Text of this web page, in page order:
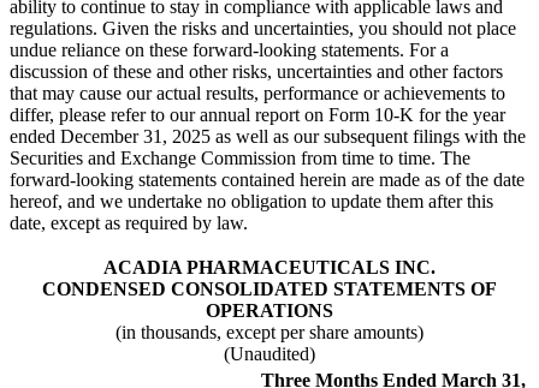
ability to continue to stay in compliance with applicable laws and
regulations. Given the risks and uncertainties, you should not place
undue reliance on these forward-looking statements. For a
discussion of these and other risks, uncertainties and other factors
that may cause our actual results, performance or achievements to
differ, please refer to our annual report on Form 10-K for the year
ended December 31, 2025 as well as our subsequent filings with the
Securities and Exchange Commission from time to time. The
forward-looking statements contained herein are made as of the date
hereof, and we undertake no obligation to update them after this
date, except as required by law.
ACADIA PHARMACEUTICALS INC.
CONDENSED CONSOLIDATED STATEMENTS OF
OPERATIONS
(in thousands, except per share amounts)
(Unaudited)
Three Months Ended March 31,